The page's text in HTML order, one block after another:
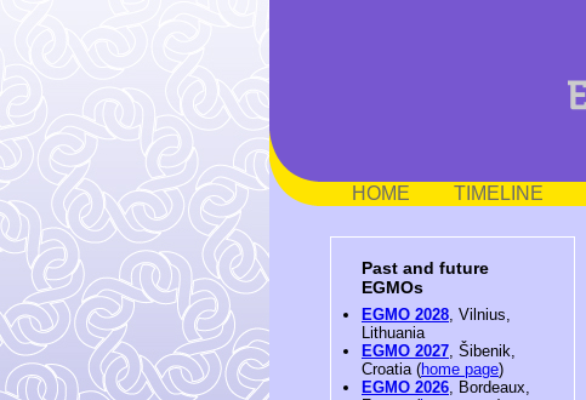
HOME TIMELINE
Past and future
EGMOs
EGMO 2028, Vilnius,
Lithuania
EGMO 2027, Šibenik,
Croatia (home page)
EGMO 2026, Bordeaux,